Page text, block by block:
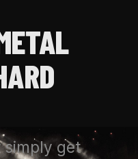
simply get